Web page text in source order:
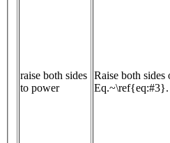
raise both sides
to power
Raise both
Eq.~\ref{eq:#3}.